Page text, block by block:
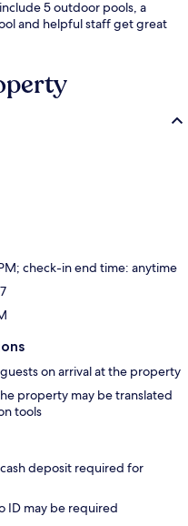
5 outdoor pools, a
and helpful staff get great
check-in end time: anytime
on arrival at the property
property may be translated
tools
deposit required for
ID may be required